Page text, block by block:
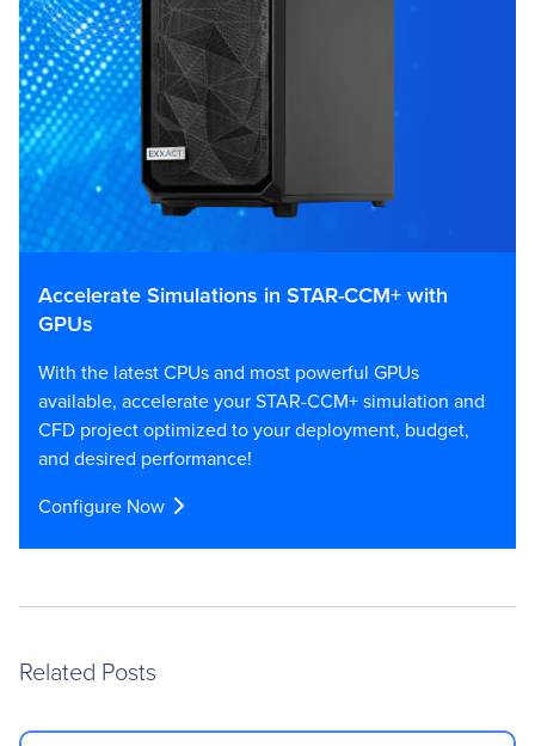
Accelerate Simulations in STAR-CCM+ with
GPUs
With the latest CPUs and most powerful GPUs
available, accelerate your STAR-CCM+ simulation and
CFD project optimized to your deployment, budget,
and desired performance!
Configure Now
Related Posts